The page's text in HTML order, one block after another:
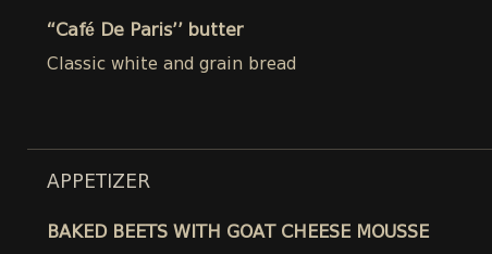
“Café De Paris’’ butter
Classic white and grain bread
APPETIZER
BAKED BEETS WITH GOAT CHEESE MOUSSE